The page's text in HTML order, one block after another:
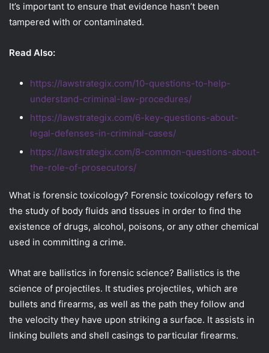
It’s important to ensure that evidence hasn’t been
tampered with or contaminated.
Read Also:
https://lawstrategix.com/10-questions-to-help-
understand-criminal-law-procedures/
https://lawstrategix.com/6-key-questions-about-
legal-defenses-in-criminal-cases/
https://lawstrategix.com/8-common-questions-about-
the-role-of-prosecutors/
What is forensic toxicology? Forensic toxicology refers to
the study of body fluids and tissues in order to find the
existence of drugs, alcohol, poisons, or any other chemical
used in committing a crime.
What are ballistics in forensic science? Ballistics is the
science of projectiles. It studies projectiles, which are
bullets and firearms, as well as the path they follow and
the velocity they have upon striking a surface. It assists in
linking bullets and shell casings to particular firearms.